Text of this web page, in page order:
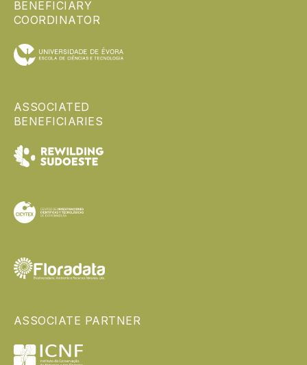
BENEFICIARY
COORDINATOR
ASSOCIATED
BENEFICIARIES
ASSOCIATE PARTNER